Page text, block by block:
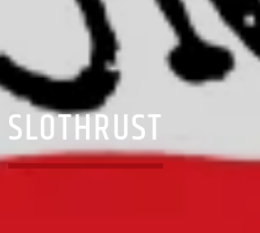
SLOTHRUST